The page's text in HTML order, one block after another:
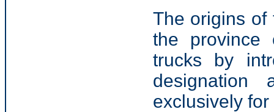
The origins of
the province
trucks by
exclusively